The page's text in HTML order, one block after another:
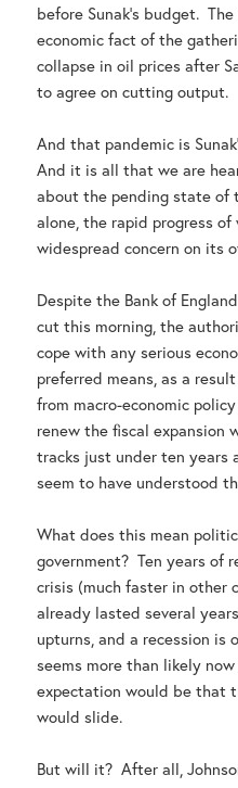
before Sunak’s budget.
economic fact of the
collapse in oil prices after
to agree on cutting output.
And that pandemic is
And it is all that we are
about the pending state of
alone, the rapid progress
widespread concern on its
Despite the Bank of
cut this morning, the
cope with any serious
preferred means, as a
from macro-economic
renew the fiscal expansion
tracks just under ten years
seem to have understood
What does this mean
government? Ten years of
crisis (much faster in other
already lasted several
upturns, and a recession is
seems more than likely
expectation would be that
would slide.
But will it? After all,